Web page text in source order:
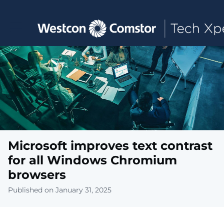
Toggle main navigation
Microsoft improves text contrast
for all Windows Chromium
browsers
Published on January 31, 2025